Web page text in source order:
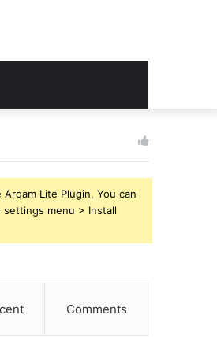
Lite Plugin, You can
menu > Install
Comments